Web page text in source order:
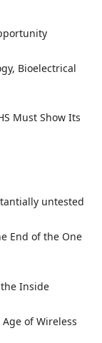
Bioelectrical
Must Show Its
untested
End of the One
Inside
of Wireless